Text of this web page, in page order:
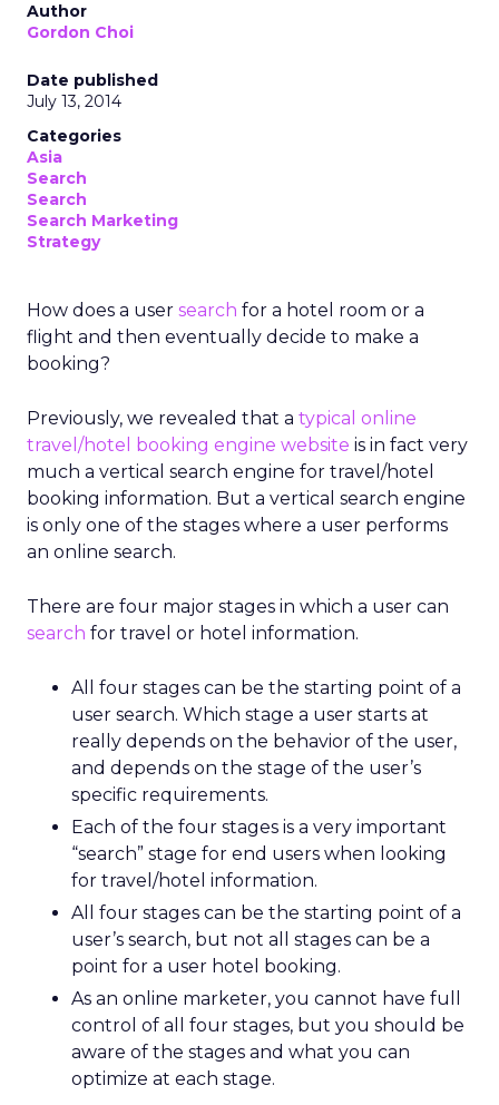
Author
Gordon Choi
Date published
July 13, 2014
Categories
Asia
Search
Search
Search Marketing
Strategy
How does a user search for a hotel room or a
flight and then eventually decide to make a
booking?
Previously, we revealed that a typical online
travel/hotel booking engine website is in fact very
much a vertical search engine for travel/hotel
booking information. But a vertical search engine
is only one of the stages where a user performs
an online search.
There are four major stages in which a user can
search for travel or hotel information.
All four stages can be the starting point of a
user search. Which stage a user starts at
really depends on the behavior of the user,
and depends on the stage of the user’s
specific requirements.
Each of the four stages is a very important
“search” stage for end users when looking
for travel/hotel information.
All four stages can be the starting point of a
user’s search, but not all stages can be a
point for a user hotel booking.
As an online marketer, you cannot have full
control of all four stages, but you should be
aware of the stages and what you can
optimize at each stage.